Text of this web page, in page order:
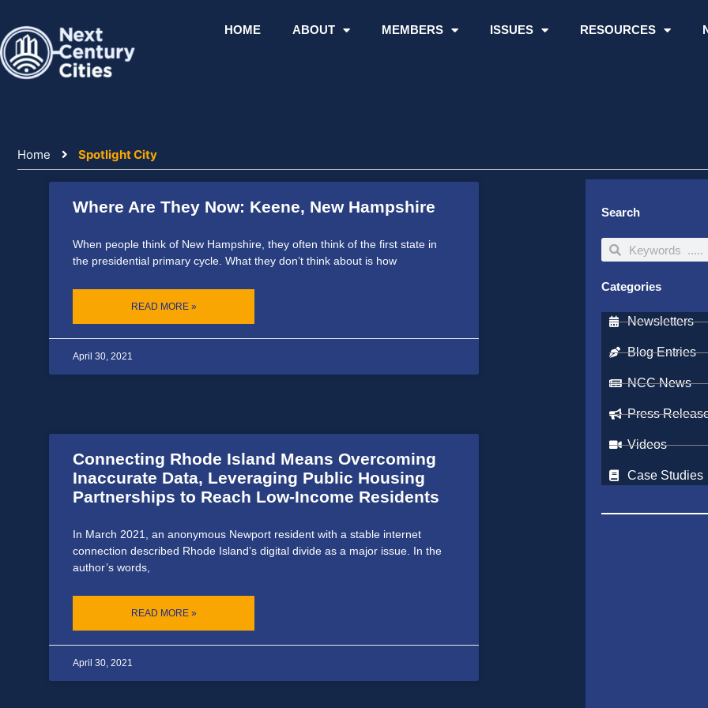
content
HOME ABOUT MEMBERS ISSUES RESOURCES
Home Spotlight City
Where Are They Now: Keene, New Hampshire
When people think of New Hampshire, they often think of the first state in
the presidential primary cycle. What they don’t think about is how
READ MORE »
April 30, 2021
Connecting Rhode Island Means Overcoming
Inaccurate Data, Leveraging Public Housing
Partnerships to Reach Low-Income Residents
In March 2021, an anonymous Newport resident with a stable internet
connection described Rhode Island’s digital divide as a major issue. In the
author’s words,
READ MORE »
April 30, 2021
PagePagePage Search
SearchSearch
Categories
Newsletters
Blog Entries
NCC News
Press
Videos
Case Studies